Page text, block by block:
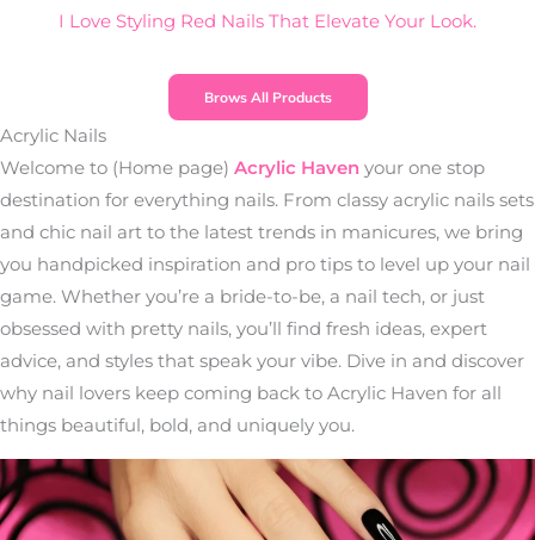
I Love Styling Red Nails That Elevate Your Look.
Brows All Products
Acrylic Nails
Welcome to (Home page) Acrylic Haven your one stop
destination for everything nails. From classy acrylic nails sets
and chic nail art to the latest trends in manicures, we bring
you handpicked inspiration and pro tips to level up your nail
game. Whether you’re a bride-to-be, a nail tech, or just
obsessed with pretty nails, you’ll find fresh ideas, expert
advice, and styles that speak your vibe. Dive in and discover
why nail lovers keep coming back to Acrylic Haven for all
things beautiful, bold, and uniquely you.